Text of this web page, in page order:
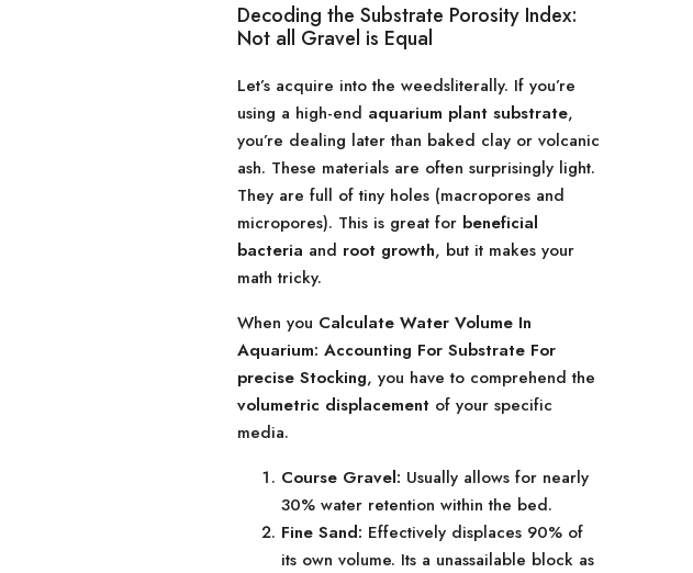
Decoding the Substrate Porosity Index:
Not all Gravel is Equal
Let’s acquire into the weedsliterally. If you’re
using a high-end aquarium plant substrate,
you’re dealing later than baked clay or volcanic
ash. These materials are often surprisingly light.
They are full of tiny holes (macropores and
micropores). This is great for beneficial
bacteria and root growth, but it makes your
math tricky.
When you Calculate Water Volume In
Aquarium: Accounting For Substrate For
precise Stocking, you have to comprehend the
volumetric displacement of your specific
media.
Course Gravel: Usually allows for nearly
30% water retention within the bed.
Fine Sand: Effectively displaces 90% of
its own volume. Its a unassailable block as